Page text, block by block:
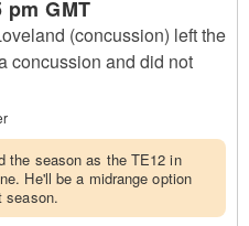
pm GMT
(concussion) left the
concussion and did not
the season as the TE12 in
He'll be a midrange option
season.